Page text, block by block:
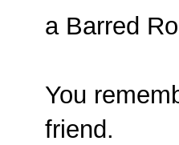
a Barred
You
friend.